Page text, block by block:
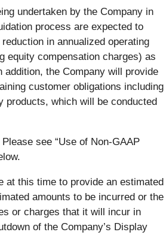
undertaken by the Company in
process are expected to
in annualized operating
equity compensation charges) as
addition, the Company will provide
customer obligations including
products, which will be conducted
see “Use of Non-GAAP
at this time to provide an estimated
amounts to be incurred or the
or charges that it will incur in
of the Company’s Display